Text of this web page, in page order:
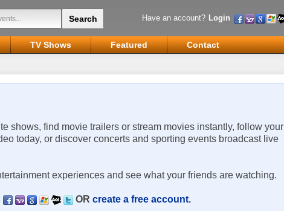
Have an account? Login
TV Shows Featured
Contact
shows, find movie trailers or stream movies instantly, follow your
today, or discover concerts and sporting events broadcast live
experiences and see what your friends are watching.
OR create a free account.